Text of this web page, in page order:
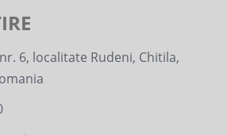
6, localitate Rudeni, Chitila,